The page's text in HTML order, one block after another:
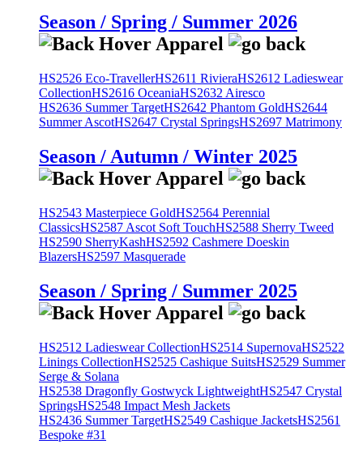
Season / Spring / Summer 2026
HS2526 Eco-TravellerHS2611 RivieraHS2612 Ladieswear
CollectionHS2616 OceaniaHS2632 Airesco
HS2636 Summer TargetHS2642 Phantom GoldHS2644
Summer AscotHS2647 Crystal SpringsHS2697 Matrimony
Season / Autumn / Winter 2025
HS2543 Masterpiece GoldHS2564 Perennial
ClassicsHS2587 Ascot Soft TouchHS2588 Sherry Tweed
HS2590 SherryKashHS2592 Cashmere Doeskin
BlazersHS2597 Masquerade
Season / Spring / Summer 2025
HS2512 Ladieswear CollectionHS2514 SupernovaHS2522
Linings CollectionHS2525 Cashique SuitsHS2529 Summer
Serge & Solana
HS2538 Dragonfly Gostwyck LightweightHS2547 Crystal
SpringsHS2548 Impact Mesh Jackets
HS2436 Summer TargetHS2549 Cashique JacketsHS2561
Bespoke #31